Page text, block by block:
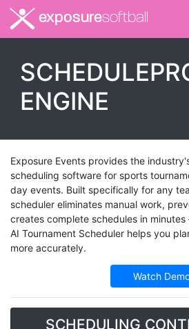
exposuresoftball
ENGINE
Exposure Events provides the
scheduling software for sports
day events. Built specifically for any
scheduler eliminates manual work,
creates complete schedules in
AI Tournament Scheduler helps you
more accurately.
Watch
SCHEDULING